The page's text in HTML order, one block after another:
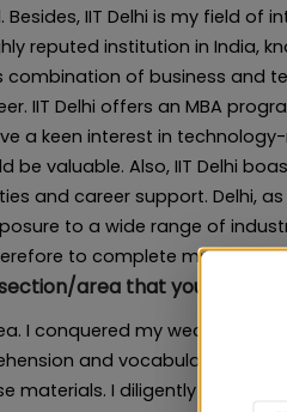
IIT Delhi is my field of
reputed institution in India,
combination of business and
IIT Delhi offers an MBA
a keen interest in
be valuable. Also, IIT Delhi
and career support. Delhi,
to a wide range of
to complete my dreams
area that you were
I conquered my weakness
and vocabulary. To
materials. I diligently noted